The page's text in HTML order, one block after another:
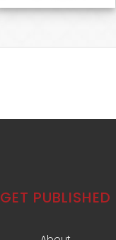
GET PUBLISHED